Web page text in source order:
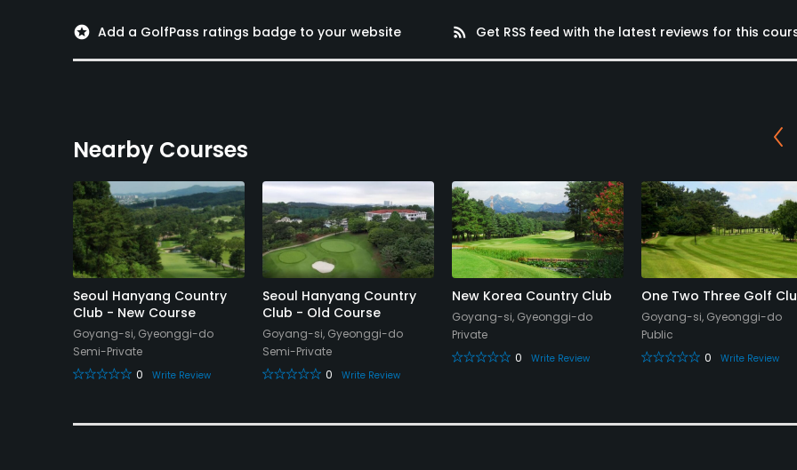
stars Add a GolfPass ratings badge to your website rss_feed Get RSS feed with the latest reviews for this
Nearby Courses
Seoul Hanyang Country
Club - New Course
Goyang-si, Gyeonggi-do
Semi-Private
0
Write Review
Seoul Hanyang Country
Club - Old Course
Goyang-si, Gyeonggi-do
Semi-Private
0
Write Review
New Korea Country Club
Goyang-si, Gyeonggi-do
Private
0
Write Review
One Two Three Golf
Goyang-si, Gyeonggi-do
Public
0
Write Review